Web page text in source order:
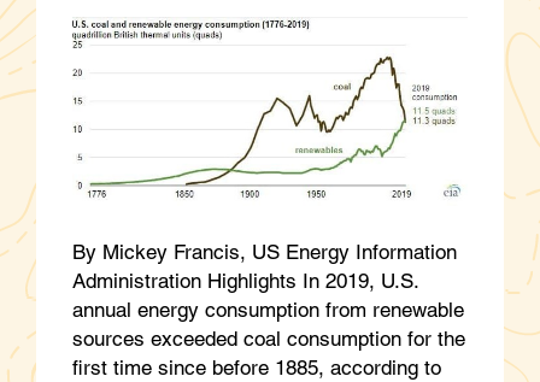
By Mickey Francis, US Energy Information
Administration Highlights In 2019, U.S.
annual energy consumption from renewable
sources exceeded coal consumption for the
first time since before 1885, according to